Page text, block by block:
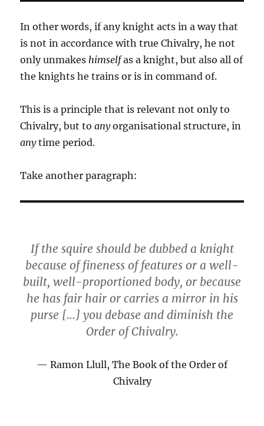
In other words, if any knight acts in a way that
is not in accordance with true Chivalry, he not
only unmakeshimselfas a knight, but also all of
the knights he trains or is in command of.
This is a principle that is relevant not only to
Chivalry, but toanyorganisational structure, in
anytime period.
Take another paragraph:
If the squire should be dubbed a knight
because of fineness of features or a well-
built, well-proportioned body, or because
he has fair hair or carries a mirror in his
purse […] you debase and diminish the
Order of Chivalry.
Ramon Llull, The Book of the Order of
Chivalry